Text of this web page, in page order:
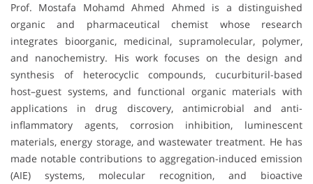
Prof. Mostafa Mohamd Ahmed Ahmed is a distinguished
organic and pharmaceutical chemist whose research
integrates bioorganic, medicinal, supramolecular, polymer,
and nanochemistry. His work focuses on the design and
synthesis of heterocyclic compounds, cucurbituril-based
host–guest systems, and functional organic materials with
applications in drug discovery, antimicrobial and anti-
inflammatory agents, corrosion inhibition, luminescent
materials, energy storage, and wastewater treatment. He has
made notable contributions to aggregation-induced emission
(AIE) systems, molecular recognition, and bioactive